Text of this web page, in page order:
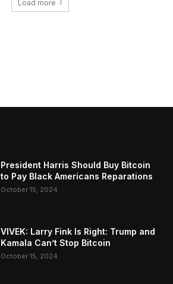
Load more
President Harris Should Buy Bitcoin
to Pay Black Americans Reparations
October 15, 2024
VIVEK: Larry Fink Is Right: Trump and
Kamala Can’t Stop Bitcoin
October 15, 2024